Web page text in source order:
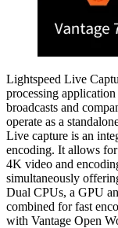
Lightspeed Live
processing
broadcasts and
operate as a
Live capture is an
encoding. It allows
4K video and
simultaneously
Dual CPUs, a GPU
combined for fast
with Vantage Open